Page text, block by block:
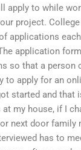
apply to while
project. College
applications
application
so that a person
to apply for an
started and that
at my house, if I
or next door family
has to